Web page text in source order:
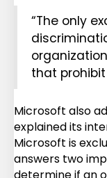
“The only
that
Microsoft also
explained its
Microsoft is
answers two